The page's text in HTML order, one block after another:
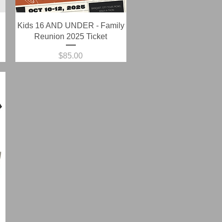
Quick View
Kids 16 AND UNDER - Family
Reunion 2025 Ticket
Price
$85.00